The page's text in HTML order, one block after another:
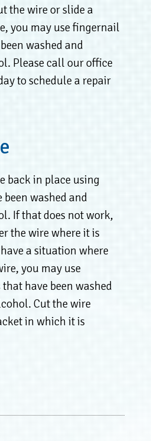
the wire or slide a
you may use fingernail
washed and
Please call our office
to schedule a repair
back in place using
washed and
If that does not work,
the wire where it is
a situation where
you may use
have been washed
Cut the wire
in which it is